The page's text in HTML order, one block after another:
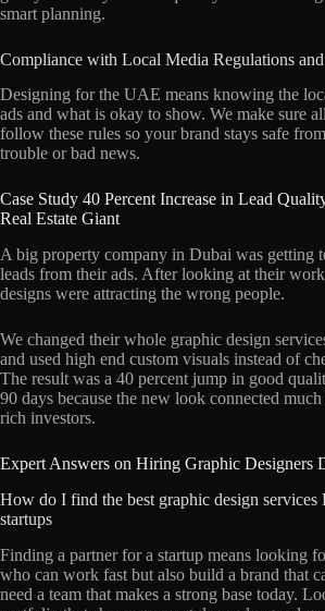
smart planning.
Compliance with Local Media Regulations and
Designing for the UAE means knowing the
ads and what is okay to show. We make sure
follow these rules so your brand stays safe
trouble or bad news.
Case Study 40 Percent Increase in Lead
Real Estate Giant
A big property company in Dubai was getting
leads from their ads. After looking at their
designs were attracting the wrong people.
We changed their whole graphic design
and used high end custom visuals instead of
The result was a 40 percent jump in good
90 days because the new look connected
rich investors.
Expert Answers on Hiring Graphic Designers
How do I find the best graphic design services
startups
Finding a partner for a startup means looking
who can work fast but also build a brand that
need a team that makes a strong base today.